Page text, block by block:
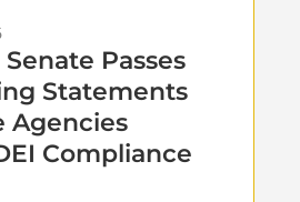
Passes
Statements
Agencies
Compliance